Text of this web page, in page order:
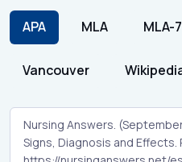
APA MLA MLA-7
Vancouver